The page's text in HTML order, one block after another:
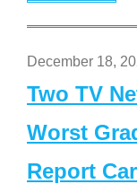
December 18,
Two TV
Worst
Report